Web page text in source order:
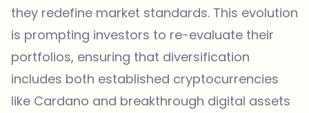
they redefine market standards. This evolution
is prompting investors to re-evaluate their
portfolios, ensuring that diversification
includes both established cryptocurrencies
like Cardano and breakthrough digital assets